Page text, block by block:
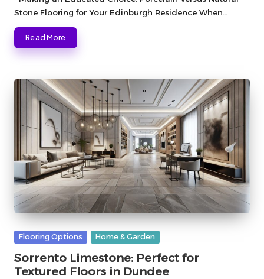
Stone Flooring for Your Edinburgh Residence When…
Read More
Posted
Flooring Options Home & Garden
Sorrento Limestone: Perfect for
Textured Floors in Dundee